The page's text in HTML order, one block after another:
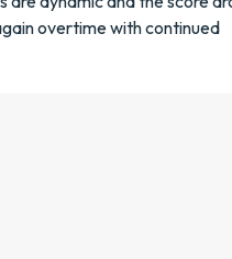
overtime with continued